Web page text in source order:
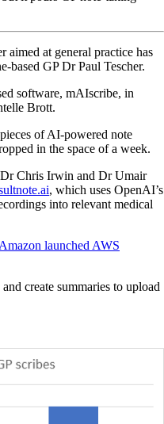
aimed at general practice has
based GP Dr Paul Tescher.
software, mAIscribe, in
Brott.
of AI-powered note
in the space of a week.
Chris Irwin and Dr Umair
, which uses OpenAI’s
into relevant medical
Amazon launched AWS
create summaries to upload